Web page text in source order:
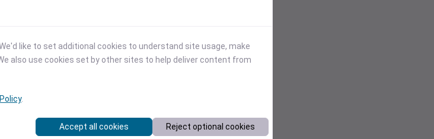
like to set additional cookies to understand site usage, make
also use cookies set by other sites to help deliver content from
.
Accept all cookies Reject optional cookies